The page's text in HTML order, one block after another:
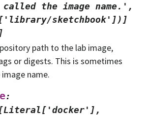
called the image name.',
sketchbook'])]
path to the lab image,
or digests. This is sometimes
name.
: